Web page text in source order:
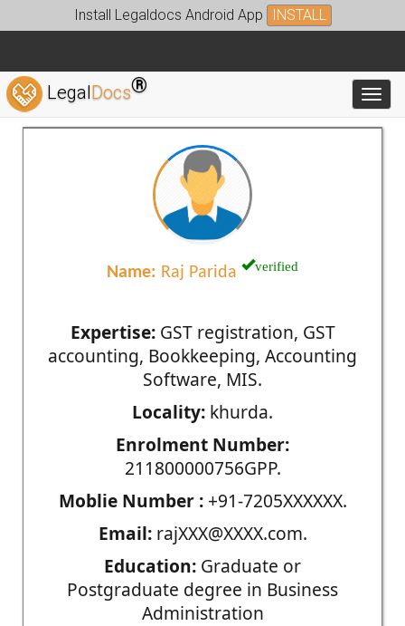
Install Legaldocs Android App INSTALL
LegalDocs®
Name: Raj Parida verified
Expertise:GST registration, GST
accounting, Bookkeeping, Accounting
Software, MIS.
Locality: khurda.
Enrolment Number:
211800000756GPP.
Moblie Number :+91-7205XXXXXX.
Email:rajXXX@XXXX.com.
Education: Graduate or
Postgraduate degree in Business
Administration